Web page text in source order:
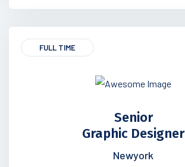
FULL TIME
Senior
Graphic Designer
Newyork